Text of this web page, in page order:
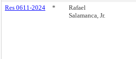
Res 0611-2024
*
Rafael
Salamanca, Jr.